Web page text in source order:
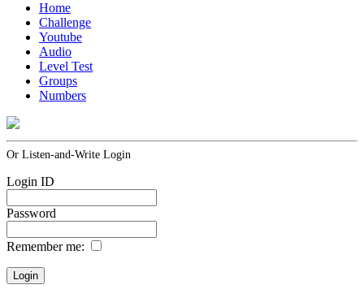
Home
Challenge
Youtube
Audio
Level Test
Groups
Numbers
Or Listen-and-Write Login
Login ID
Password
Remember me: